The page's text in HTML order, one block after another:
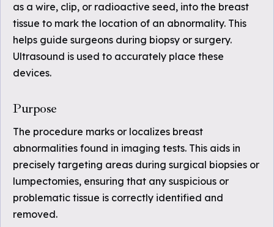
as a wire, clip, or radioactive seed, into the breast
tissue to mark the location of an abnormality. This
helps guide surgeons during biopsy or surgery.
Ultrasound is used to accurately place these
devices.
Purpose
The procedure marks or localizes breast
abnormalities found in imaging tests. This aids in
precisely targeting areas during surgical biopsies or
lumpectomies, ensuring that any suspicious or
problematic tissue is correctly identified and
removed.